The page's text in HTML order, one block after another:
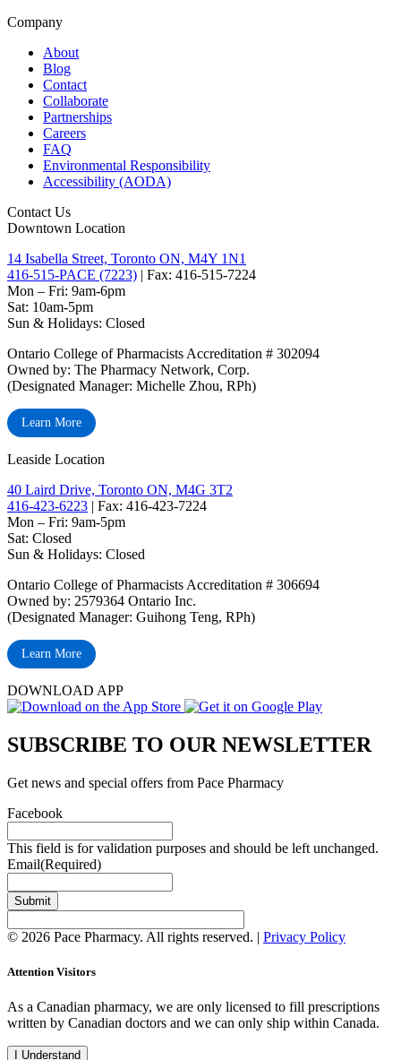
Company
About
Blog
Contact
Collaborate
Partnerships
Careers
FAQ
Environmental Responsibility
Accessibility (AODA)
Contact Us
Downtown Location
14 Isabella Street, Toronto ON, M4Y 1N1
416-515-PACE (7223) | Fax: 416-515-7224
Mon – Fri: 9am-6pm
Sat: 10am-5pm
Sun & Holidays: Closed
Ontario College of Pharmacists Accreditation # 302094
Owned by: The Pharmacy Network, Corp.
(Designated Manager: Michelle Zhou, RPh)
Learn More
Leaside Location
40 Laird Drive, Toronto ON, M4G 3T2
416-423-6223 | Fax: 416-423-7224
Mon – Fri: 9am-5pm
Sat: Closed
‏‏‎Sun & Holidays: Closed
Ontario College of Pharmacists Accreditation # 306694
Owned by: 2579364 Ontario Inc.
(Designated Manager: Guihong Teng, RPh)
Learn More
DOWNLOAD APP
SUBSCRIBE TO OUR NEWSLETTER
Get news and special offers from Pace Pharmacy
Facebook
This field is for validation purposes and should be left unchanged.
Email(Required)
Submit
© 2026 Pace Pharmacy. All rights reserved. | Privacy Policy
Attention Visitors
As a Canadian pharmacy, we are only licensed to fill prescriptions
written by Canadian doctors and we can only ship within Canada.
I Understand